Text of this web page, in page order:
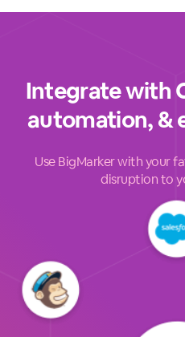
Integrate with
automation, &
Use BigMarker with your
disruption to